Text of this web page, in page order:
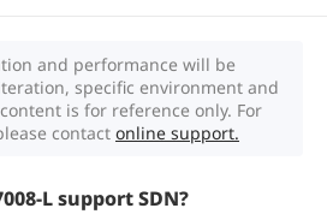
built-in fan modules
speed adjustment and fan
alarming are supported.
plate AP consumes 0.5
The number of licenses
by an i-Share AP is subject
Information in the datasheet
and performance will be
specific environment and
is for reference only. For
contact online support.
L support SDN?